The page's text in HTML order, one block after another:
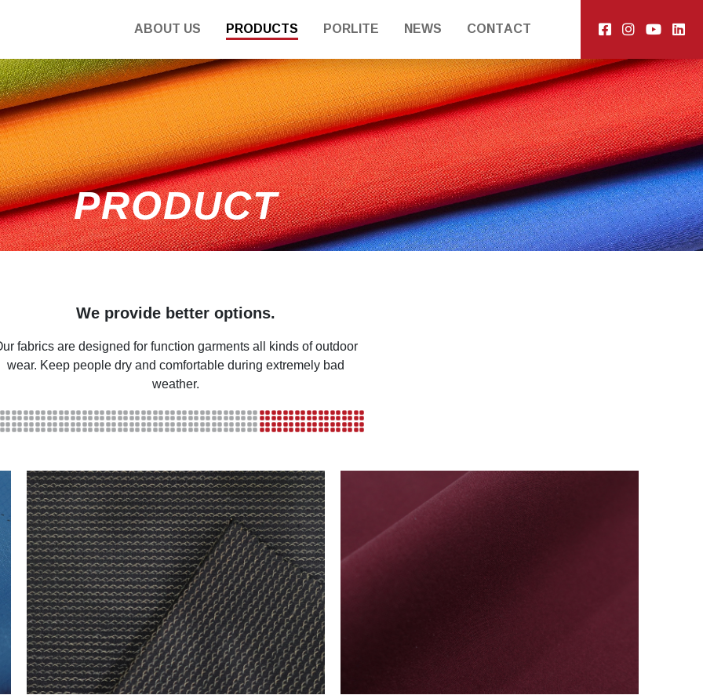
ABOUT US PRODUCTS PORLITE NEWS CONTACT
PRODUCT
We provide better options.
fabrics are designed for function garments all kinds of outdoor
wear. Keep people dry and comfortable during extremely bad
weather.